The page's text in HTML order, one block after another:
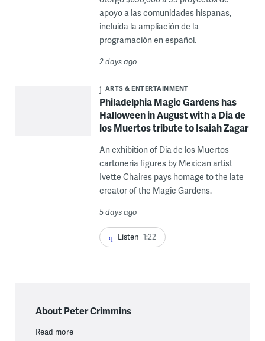
apoyo a las comunidades hispanas,
incluida la ampliación de la
programación en español.
2 days ago
ARTS & ENTERTAINMENT
Philadelphia Magic Gardens has
Halloween in August with a Dia de
los Muertos tribute to Isaiah Zagar
An exhibition of Dia de los Muertos
cartonería figures by Mexican artist
Ivette Chaires pays homage to the late
creator of the Magic Gardens.
5 days ago
Listen 1:22
About Peter Crimmins
Read more